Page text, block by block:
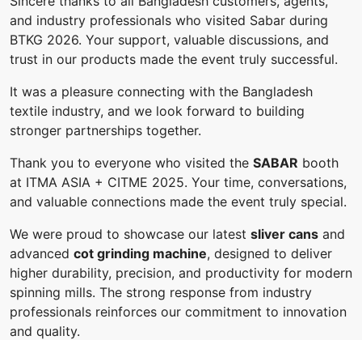
and industry professionals who visited Sabar during
BTKG 2026. Your support, valuable discussions, and
trust in our products made the event truly successful.
It was a pleasure connecting with the Bangladesh
textile industry, and we look forward to building
stronger partnerships together.
Thank you to everyone who visited the SABAR booth
at ITMA ASIA + CITME 2025. Your time, conversations,
and valuable connections made the event truly special.
We were proud to showcase our latest sliver cans and
advanced cot grinding machine, designed to deliver
higher durability, precision, and productivity for modern
spinning mills. The strong response from industry
professionals reinforces our commitment to innovation
and quality.